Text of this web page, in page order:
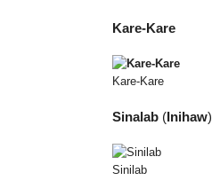
Kare-Kare
Kare-Kare
Sinalab (Inihaw)
Sinilab